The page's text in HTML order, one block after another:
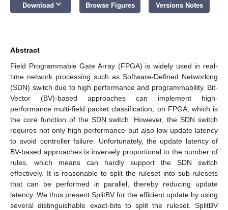
Download keyboard_arrow_down Browse Figures Versions Notes
Abstract
Field Programmable Gate Array (FPGA) is widely used in real-
time network processing such as Software-Defined Networking
(SDN) switch due to high performance and programmability. Bit-
Vector (BV)-based approaches can implement high-
performance multi-field packet classification, on FPGA, which is
the core function of the SDN switch. However, the SDN switch
requires not only high performance but also low update latency
to avoid controller failure. Unfortunately, the update latency of
BV-based approaches is inversely proportional to the number of
rules, which means can hardly support the SDN switch
effectively. It is reasonable to split the ruleset into sub-rulesets
that can be performed in parallel, thereby reducing update
latency. We thus present SplitBV for the efficient update by using
several distinguishable exact-bits to split the ruleset. SplitBV